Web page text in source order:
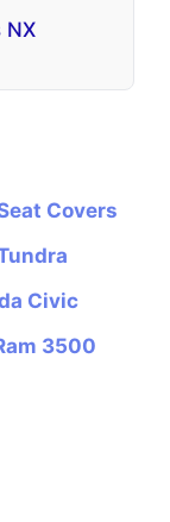
NX
Covers
Civic
3500